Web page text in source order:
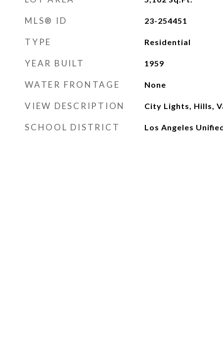
MLS® ID 23-254451
TYPE Residential
YEAR BUILT 1959
WATER FRONTAGE None
VIEW DESCRIPTION City Lights, Hills,
SCHOOL DISTRICT Los Angeles